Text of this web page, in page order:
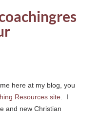
here at my blog, you
Resources site. I
and new Christian